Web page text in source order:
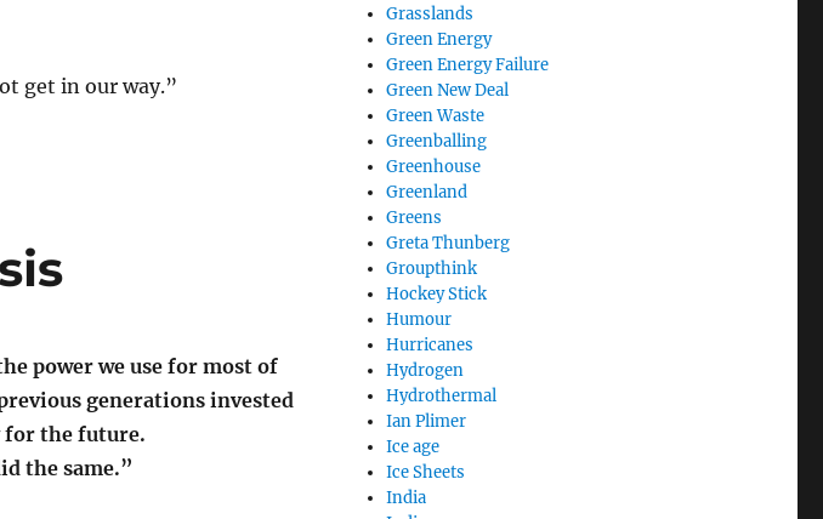
get in our way.”
power we use for most of
generations invested
for the future.
the same.”
Grasslands
Green Energy
Green Energy Failure
Green New Deal
Green Waste
Greenballing
Greenhouse
Greenland
Greens
Greta Thunberg
Groupthink
Hockey Stick
Humour
Hurricanes
Hydrogen
Hydrothermal
Ian Plimer
Ice age
Ice Sheets
India